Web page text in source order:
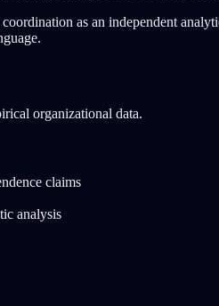
as an independent
organizational data.
claims
analysis